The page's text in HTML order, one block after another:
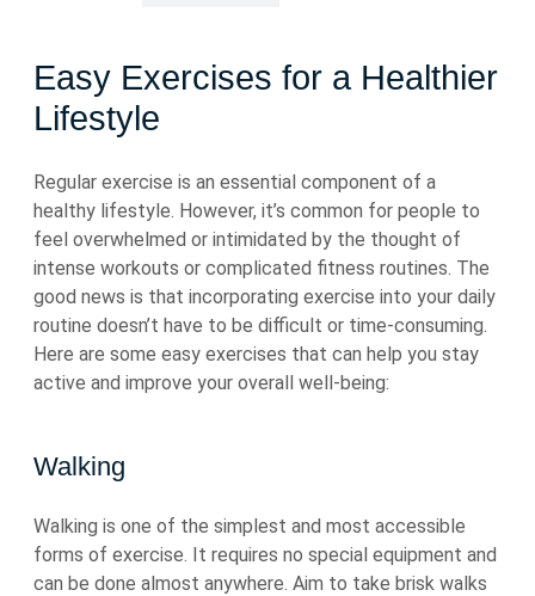
Easy Exercises for a Healthier
Lifestyle
Regular exercise is an essential component of a
healthy lifestyle. However, it’s common for people to
feel overwhelmed or intimidated by the thought of
intense workouts or complicated fitness routines. The
good news is that incorporating exercise into your daily
routine doesn’t have to be difficult or time-consuming.
Here are some easy exercises that can help you stay
active and improve your overall well-being:
Walking
Walking is one of the simplest and most accessible
forms of exercise. It requires no special equipment and
can be done almost anywhere. Aim to take brisk walks